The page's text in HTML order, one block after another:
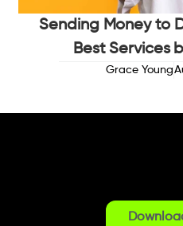
Sending Money to
Best Services
Grace Young